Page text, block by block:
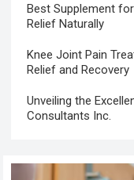
Best Supplement
Relief Naturally
Knee Joint Pain
Relief and Recovery
Unveiling the
Consultants Inc.